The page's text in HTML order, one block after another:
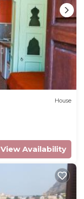
House
View Availability